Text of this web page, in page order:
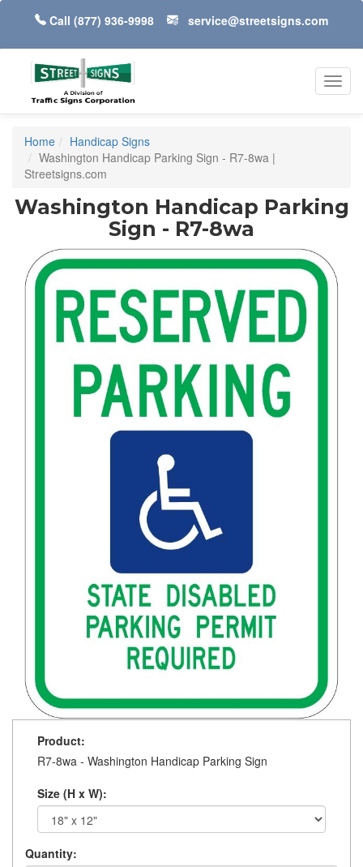
Call (877) 936-9998 service@streetsigns.com
Home
Handicap Signs
Washington Handicap Parking Sign - R7-8wa |
Streetsigns.com
Washington Handicap Parking
Sign - R7-8wa
Product:
R7-8wa - Washington Handicap Parking Sign
Size (H x W):
Quantity: